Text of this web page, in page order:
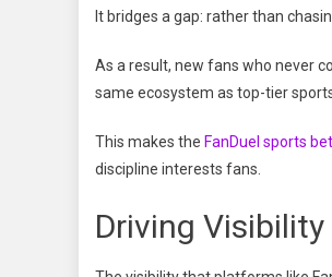
It bridges a gap: rather than
As a result, new fans who never
same ecosystem as top-tier
This makes the FanDuel sports
discipline interests fans.
Driving